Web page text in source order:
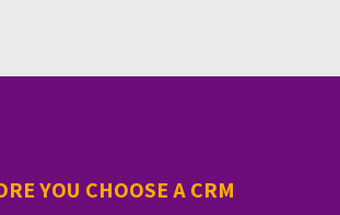
YOU CHOOSE A CRM